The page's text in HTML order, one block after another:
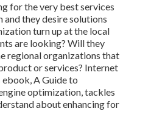
for the very best services
and they desire solutions
turn up at the local
are looking? Will they
regional organizations that
or services? Internet
ebook, A Guide to
optimization, tackles
about enhancing for